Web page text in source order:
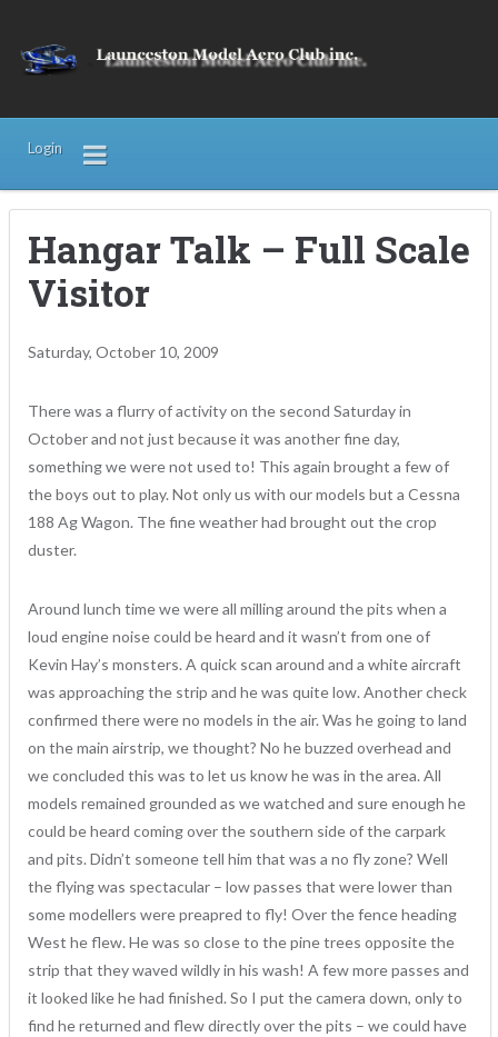
Login
Hangar Talk – Full Scale
Visitor
Saturday, October 10, 2009
There was a flurry of activity on the second Saturday in
October and not just because it was another fine day,
something we were not used to! This again brought a few of
the boys out to play. Not only us with our models but a Cessna
188 Ag Wagon. The fine weather had brought out the crop
duster.
Around lunch time we were all milling around the pits when a
loud engine noise could be heard and it wasn’t from one of
Kevin Hay’s monsters. A quick scan around and a white aircraft
was approaching the strip and he was quite low. Another check
confirmed there were no models in the air. Was he going to land
on the main airstrip, we thought? No he buzzed overhead and
we concluded this was to let us know he was in the area. All
models remained grounded as we watched and sure enough he
could be heard coming over the southern side of the carpark
and pits. Didn’t someone tell him that was a no fly zone? Well
the flying was spectacular – low passes that were lower than
some modellers were preapred to fly! Over the fence heading
West he flew. He was so close to the pine trees opposite the
strip that they waved wildly in his wash! A few more passes and
it looked like he had finished. So I put the camera down, only to
find he returned and flew directly over the pits – we could have